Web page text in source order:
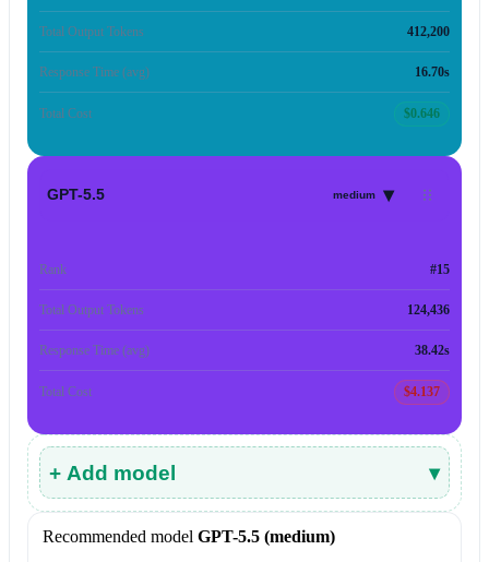
Total Output Tokens 412,200
Response Time (avg) 16.70s
Total Cost $0.646
GPT-5.5 medium ▾
Rank #15
Total Output Tokens 124,436
Response Time (avg) 38.42s
Total Cost $4.137
+ Add model ▾
Recommended model GPT-5.5 (medium)